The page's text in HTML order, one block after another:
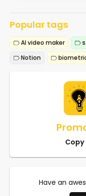
Popular tags
AI video maker
Notion
Copy
Have an